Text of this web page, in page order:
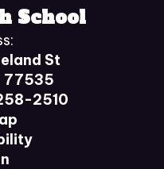
School
St
77535
2510